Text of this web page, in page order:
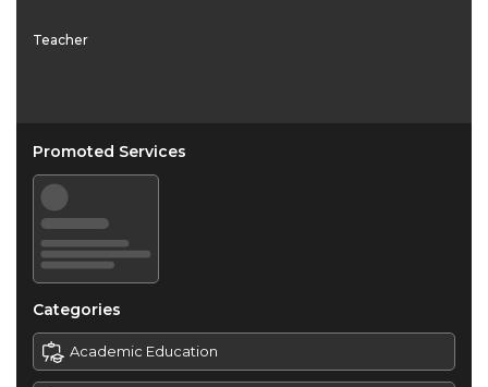
Teacher
Promoted Services
Categories
Academic Education